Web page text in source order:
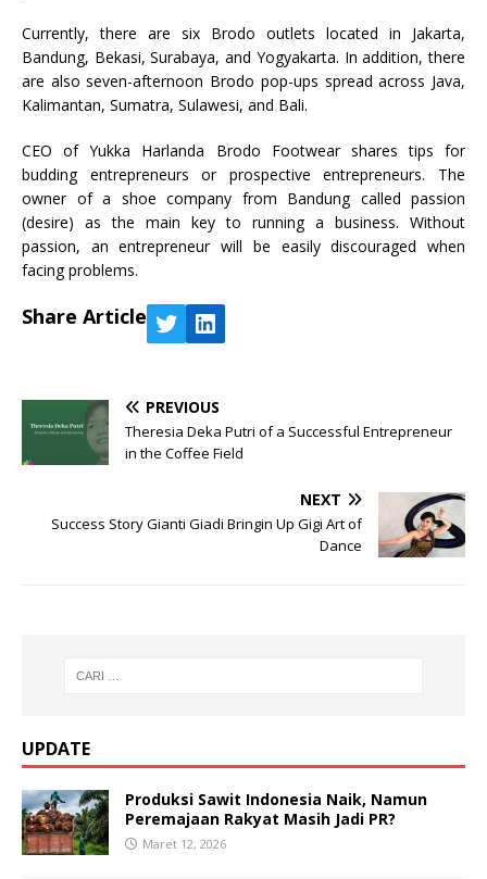
Currently, there are six Brodo outlets located in Jakarta,
Bandung, Bekasi, Surabaya, and Yogyakarta. In addition, there
are also seven-afternoon Brodo pop-ups spread across Java,
Kalimantan, Sumatra, Sulawesi, and Bali.
CEO of Yukka Harlanda Brodo Footwear shares tips for
budding entrepreneurs or prospective entrepreneurs. The
owner of a shoe company from Bandung called passion
(desire) as the main key to running a business. Without
passion, an entrepreneur will be easily discouraged when
facing problems.
Share Article
PREVIOUS
Theresia Deka Putri of a Successful Entrepreneur
in the Coffee Field
NEXT
Success Story Gianti Giadi Bringin Up Gigi Art of
Dance
UPDATE
Produksi Sawit Indonesia Naik, Namun
Peremajaan Rakyat Masih Jadi PR?
Maret 12, 2026